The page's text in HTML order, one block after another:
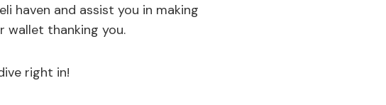
haven and assist you in making
wallet thanking you.
right in!